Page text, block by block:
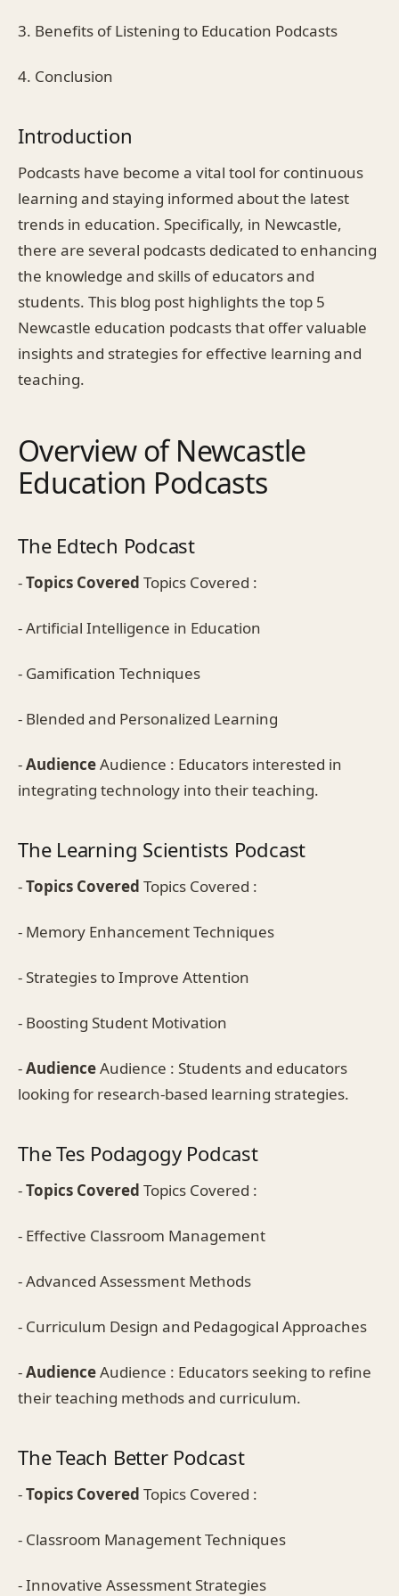
3. Benefits of Listening to Education Podcasts
4. Conclusion
Introduction
Podcasts have become a vital tool for continuous
learning and staying informed about the latest
trends in education. Specifically, in Newcastle,
there are several podcasts dedicated to enhancing
the knowledge and skills of educators and
students. This blog post highlights the top 5
Newcastle education podcasts that offer valuable
insights and strategies for effective learning and
teaching.
Overview of Newcastle
Education Podcasts
The Edtech Podcast
-Topics Covered Topics Covered :
- Artificial Intelligence in Education
- Gamification Techniques
- Blended and Personalized Learning
-AudienceAudience : Educators interested in
integrating technology into their teaching.
The Learning Scientists Podcast
-Topics Covered Topics Covered :
- Memory Enhancement Techniques
- Strategies to Improve Attention
- Boosting Student Motivation
-AudienceAudience : Students and educators
looking for research-based learning strategies.
The Tes Podagogy Podcast
-Topics Covered Topics Covered :
- Effective Classroom Management
- Advanced Assessment Methods
- Curriculum Design and Pedagogical Approaches
-AudienceAudience : Educators seeking to refine
their teaching methods and curriculum.
The Teach Better Podcast
-Topics Covered Topics Covered :
- Classroom Management Techniques
- Innovative Assessment Strategies